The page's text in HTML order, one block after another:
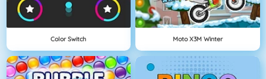
Color Switch Moto X3M Winter